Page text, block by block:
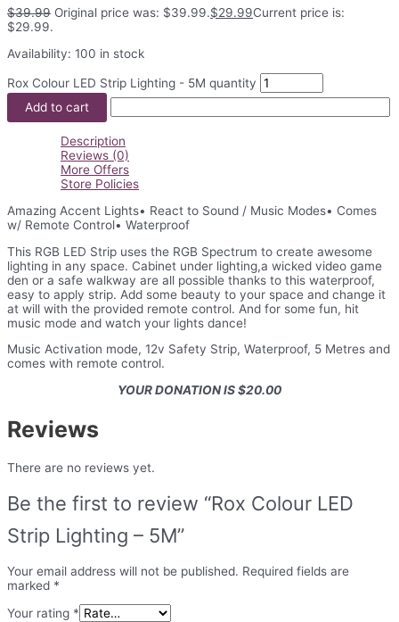
$39.99 Original price was: $39.99.$29.99Current price is:
$29.99.
Availability: 100 in stock
Rox Colour LED Strip Lighting - 5M quantity
Add to cart
Description
Reviews (0)
More Offers
Store Policies
Amazing Accent Lights• React to Sound / Music Modes• Comes
w/ Remote Control• Waterproof
This RGB LED Strip uses the RGB Spectrum to create awesome
lighting in any space. Cabinet under lighting,a wicked video game
den or a safe walkway are all possible thanks to this waterproof,
easy to apply strip. Add some beauty to your space and change it
at will with the provided remote control. And for some fun, hit
music mode and watch your lights dance!
Music Activation mode, 12v Safety Strip, Waterproof, 5 Metres and
comes with remote control.
YOUR DONATION IS $20.00
Reviews
There are no reviews yet.
Be the first to review “Rox Colour LED
Strip Lighting – 5M”
Your email address will not be published. Required fields are
marked *
Your rating *